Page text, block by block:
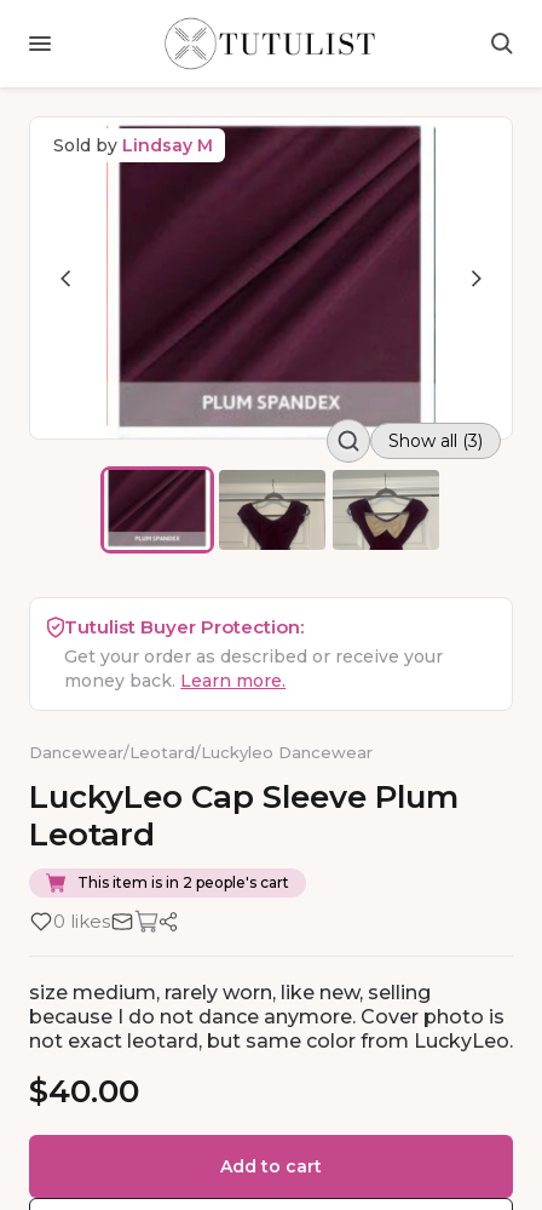
Sold by Lindsay M
Show all (3)
Tutulist Buyer Protection:
Get your order as described or receive your
money back. Learn more.
Dancewear/Leotard/Luckyleo Dancewear
LuckyLeo Cap Sleeve Plum
Leotard
This item is in 2 people's cart
0 likes
size medium, rarely worn, like new, selling
because I do not dance anymore. Cover photo is
not exact leotard, but same color from LuckyLeo.
$40.00
Add to cart